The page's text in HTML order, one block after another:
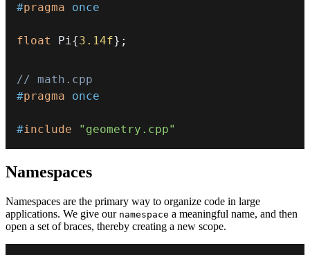
#pragma once
float Pi{3.14f} ;
// math.cpp
#pragma once
#include "geometry.cpp"
Namespaces
Namespaces are the primary way to organize code in large
applications. We give our namespace a meaningful name, and then
open a set of braces, thereby creating a new scope.